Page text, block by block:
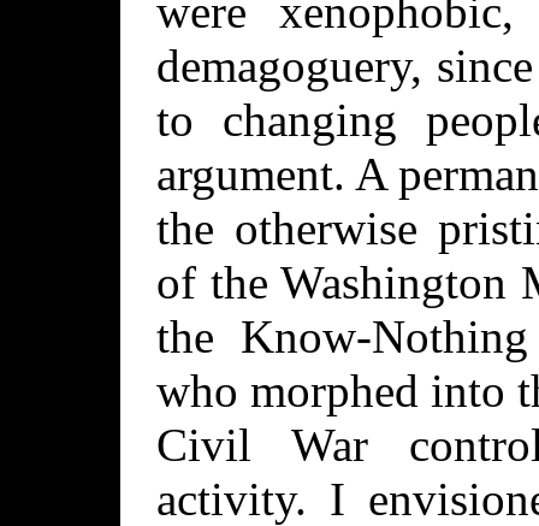
were
demagoguery,
to changing
argument. A
the otherwise
of the Washington
the Know-
who morphed into
Civil War
activity. I